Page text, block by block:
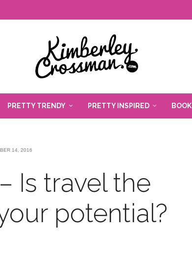
PRETTY TRENDY PRETTY INSPIRED BOOK
14, 2016
Is travel the
potential?